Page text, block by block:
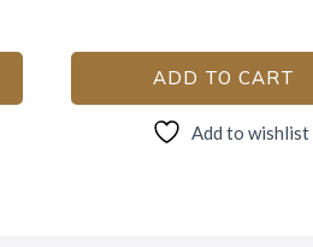
ADD TO CART
Add to wishlist